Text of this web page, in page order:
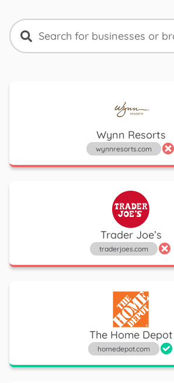
Wynn Resorts
wynnresorts.com
Trader Joe’s
traderjoes.com
The Home Depot
homedepot.com